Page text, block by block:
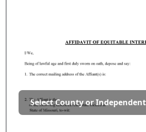
Select County or